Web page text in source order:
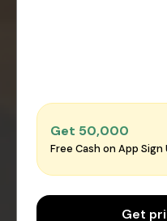
Get ₹50,000
Free Cash on App Sign
Get